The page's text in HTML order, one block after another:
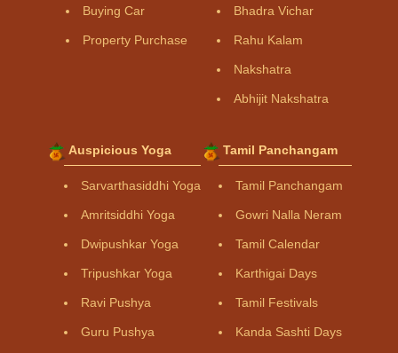
Buying Car
Property Purchase
Bhadra Vichar
Rahu Kalam
Nakshatra
Abhijit Nakshatra
Auspicious Yoga
Sarvarthasiddhi Yoga
Amritsiddhi Yoga
Dwipushkar Yoga
Tripushkar Yoga
Ravi Pushya
Guru Pushya
Tamil Panchangam
Tamil Panchangam
Gowri Nalla Neram
Tamil Calendar
Karthigai Days
Tamil Festivals
Kanda Sashti Days